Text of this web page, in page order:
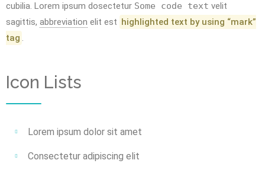
cubilia. Lorem ipsum dosectetur Some code text velit
sagittis, abbreviation elit est highlighted text by using “mark”
tag .
Icon Lists
Lorem ipsum dolor sit amet
Consectetur adipiscing elit